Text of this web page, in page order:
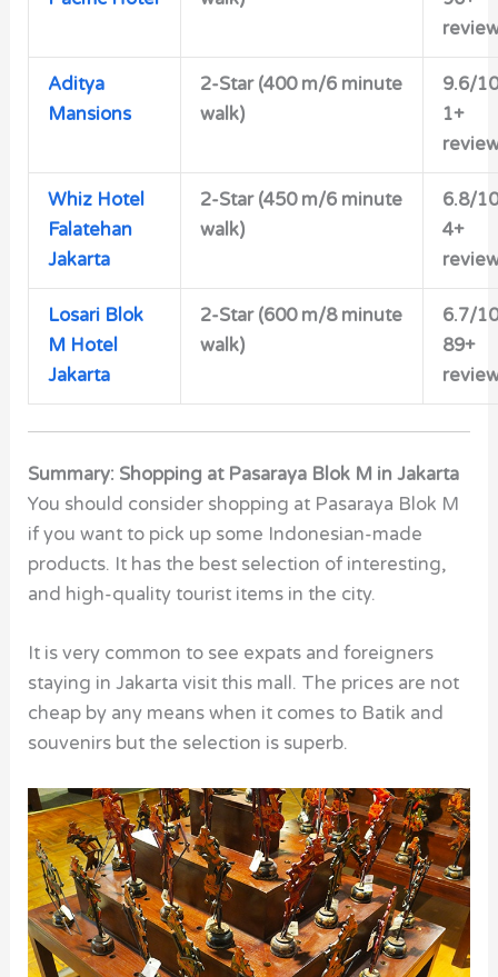
Aditya
Mansions
2-Star (400 m/6 minute
walk)
9.6/10
1+
Whiz Hotel
Falatehan
Jakarta
2-Star (450 m/6 minute
walk)
6.8/10
4+
Losari Blok
M Hotel
Jakarta
2-Star (600 m/8 minute
walk)
6.7/10
89+
Summary: Shopping at Pasaraya Blok M in Jakarta
You should consider shopping at Pasaraya Blok M
if you want to pick up some Indonesian-made
products. It has the best selection of interesting,
and high-quality tourist items in the city.
It is very common to see expats and foreigners
staying in Jakarta visit this mall. The prices are not
cheap by any means when it comes to Batik and
souvenirs but the selection is superb.